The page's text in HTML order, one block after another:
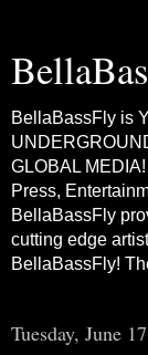
BellaBassFly is
GLOBAL
Press,
BellaBassFly
cutting edge
BellaBassFly!
Tuesday, June